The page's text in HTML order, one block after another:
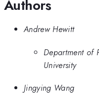
Authors
Andrew Hewitt
Department of
University
Jingying Wang